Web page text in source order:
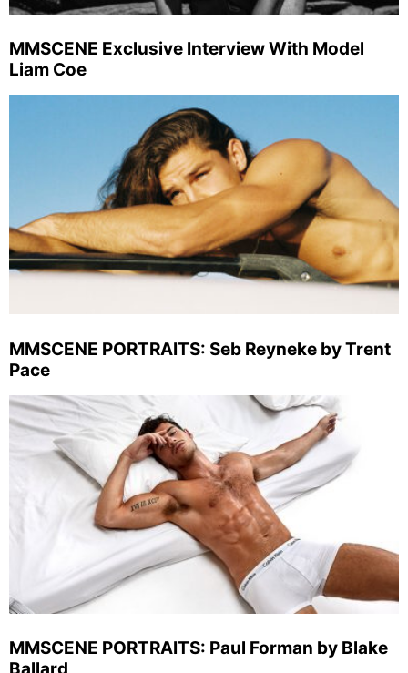
MMSCENE Exclusive Interview With Model
Liam Coe
MMSCENE PORTRAITS: Seb Reyneke by Trent
Pace
MMSCENE PORTRAITS: Paul Forman by Blake